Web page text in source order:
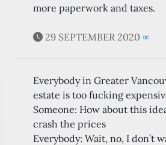
more paperwork and taxes.
29 SEPTEMBER 2020 ∞
Everybody in Greater
estate is too fucking
Someone: How about this
crash the prices
Everybody: Wait, no, I don’t